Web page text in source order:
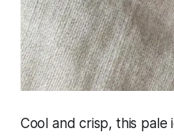
Cool and crisp, this